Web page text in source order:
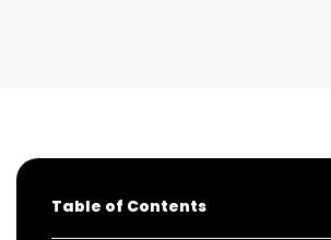
Table of Contents